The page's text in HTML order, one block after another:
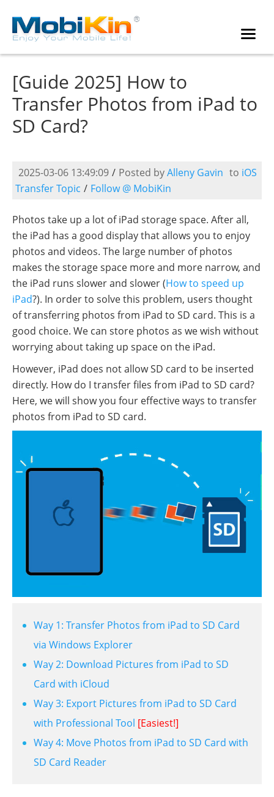
[Guide 2025] How to
Transfer Photos from iPad to
SD Card?
2025-03-06 13:49:09 / Posted byAlleny Gavin to iOS
Transfer Topic / Follow @ MobiKin
Photos take up a lot of iPad storage space. After all,
the iPad has a good display that allows you to enjoy
photos and videos. The large number of photos
makes the storage space more and more narrow, and
the iPad runs slower and slower (How to speed up
iPad?). In order to solve this problem, users thought
of transferring photos from iPad to SD card. This is a
good choice. We can store photos as we wish without
worrying about taking up space on the iPad.
However, iPad does not allow SD card to be inserted
directly. How do I transfer files from iPad to SD card?
Here, we will show you four effective ways to transfer
photos from iPad to SD card.
Way 1: Transfer Photos from iPad to SD Card
via Windows Explorer
Way 2: Download Pictures from iPad to SD
Card with iCloud
Way 3: Export Pictures from iPad to SD Card
with Professional Tool [Easiest!]
Way 4: Move Photos from iPad to SD Card with
SD Card Reader